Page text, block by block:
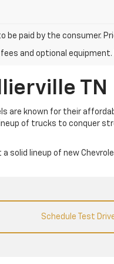
paid by the consumer.
and optional
TN
are known for their
of trucks to conquer
solid lineup of new
Schedule Test